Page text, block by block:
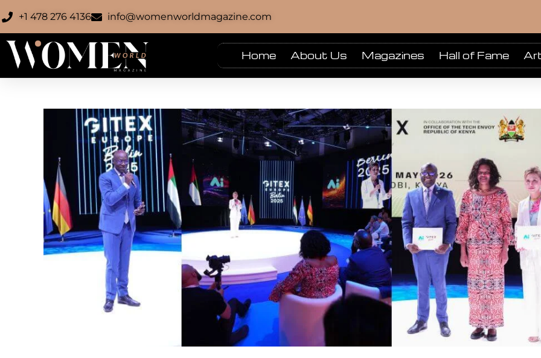
+1 478 276 4136 info@womenworldmagazine.com
Home About Us Magazines Hall of Fame